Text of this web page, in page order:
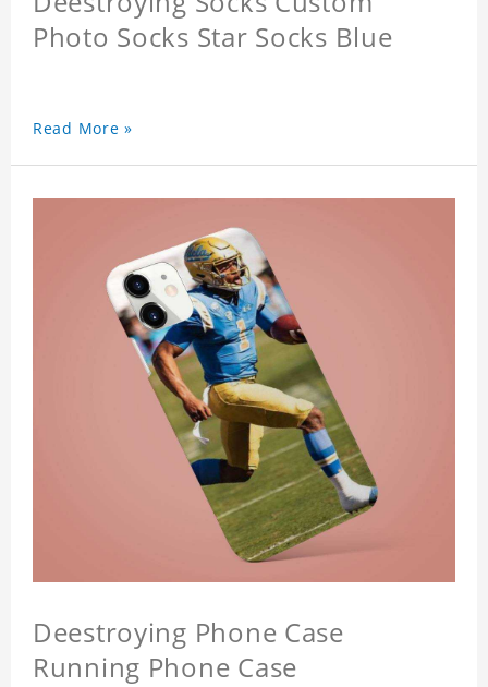
Photo Socks Star Socks Blue
Read More »
Deestroying Phone Case
Running Phone Case